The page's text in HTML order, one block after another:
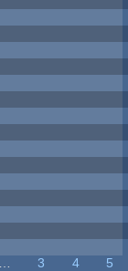
3 4
5